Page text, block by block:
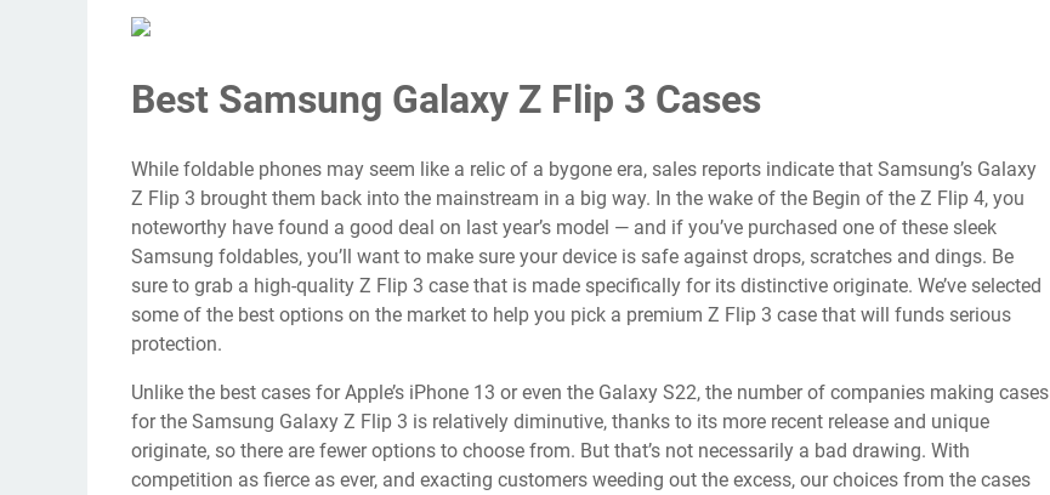
Best Samsung Galaxy Z Flip 3 Cases
While foldable phones may seem like a relic of a bygone era, sales reports indicate that Samsung’s Galaxy
Z Flip 3 brought them back into the mainstream in a big way. In the wake of the Begin of the Z Flip 4, you
noteworthy have found a good deal on last year’s model — and if you’ve purchased one of these sleek
Samsung foldables, you’ll want to make sure your device is safe against drops, scratches and dings. Be
sure to grab a high-quality Z Flip 3 case that is made specifically for its distinctive originate. We’ve selected
some of the best options on the market to help you pick a premium Z Flip 3 case that will funds serious
protection.
Unlike the best cases for Apple’s iPhone 13 or even the Galaxy S22, the number of companies making cases
for the Samsung Galaxy Z Flip 3 is relatively diminutive, thanks to its more recent release and unique
originate, so there are fewer options to choose from. But that’s not necessarily a bad drawing. With
competition as fierce as ever, and exacting customers weeding out the excess, our choices from the cases